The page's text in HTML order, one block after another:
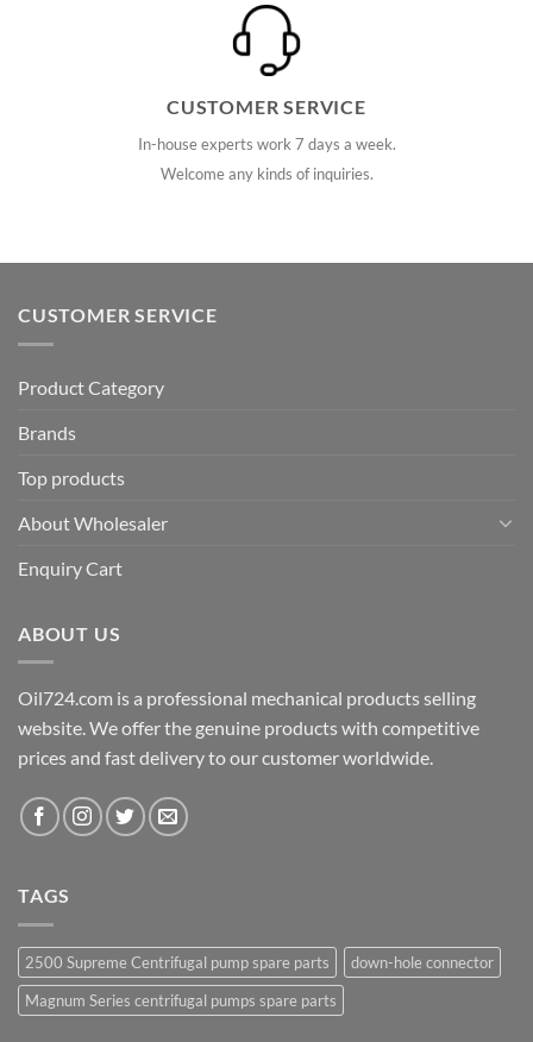
CUSTOMER SERVICE
In-house experts work 7 days a week.
Welcome any kinds of inquiries.
CUSTOMER SERVICE
Product Category
Brands
Top products
About Wholesaler
Enquiry Cart
ABOUT US
Oil724.com is a professional mechanical products selling
website. We offer the genuine products with competitive
prices and fast delivery to our customer worldwide.
TAGS
2500 Supreme Centrifugal pump spare parts
down-hole connector
Magnum Series centrifugal pumps spare parts